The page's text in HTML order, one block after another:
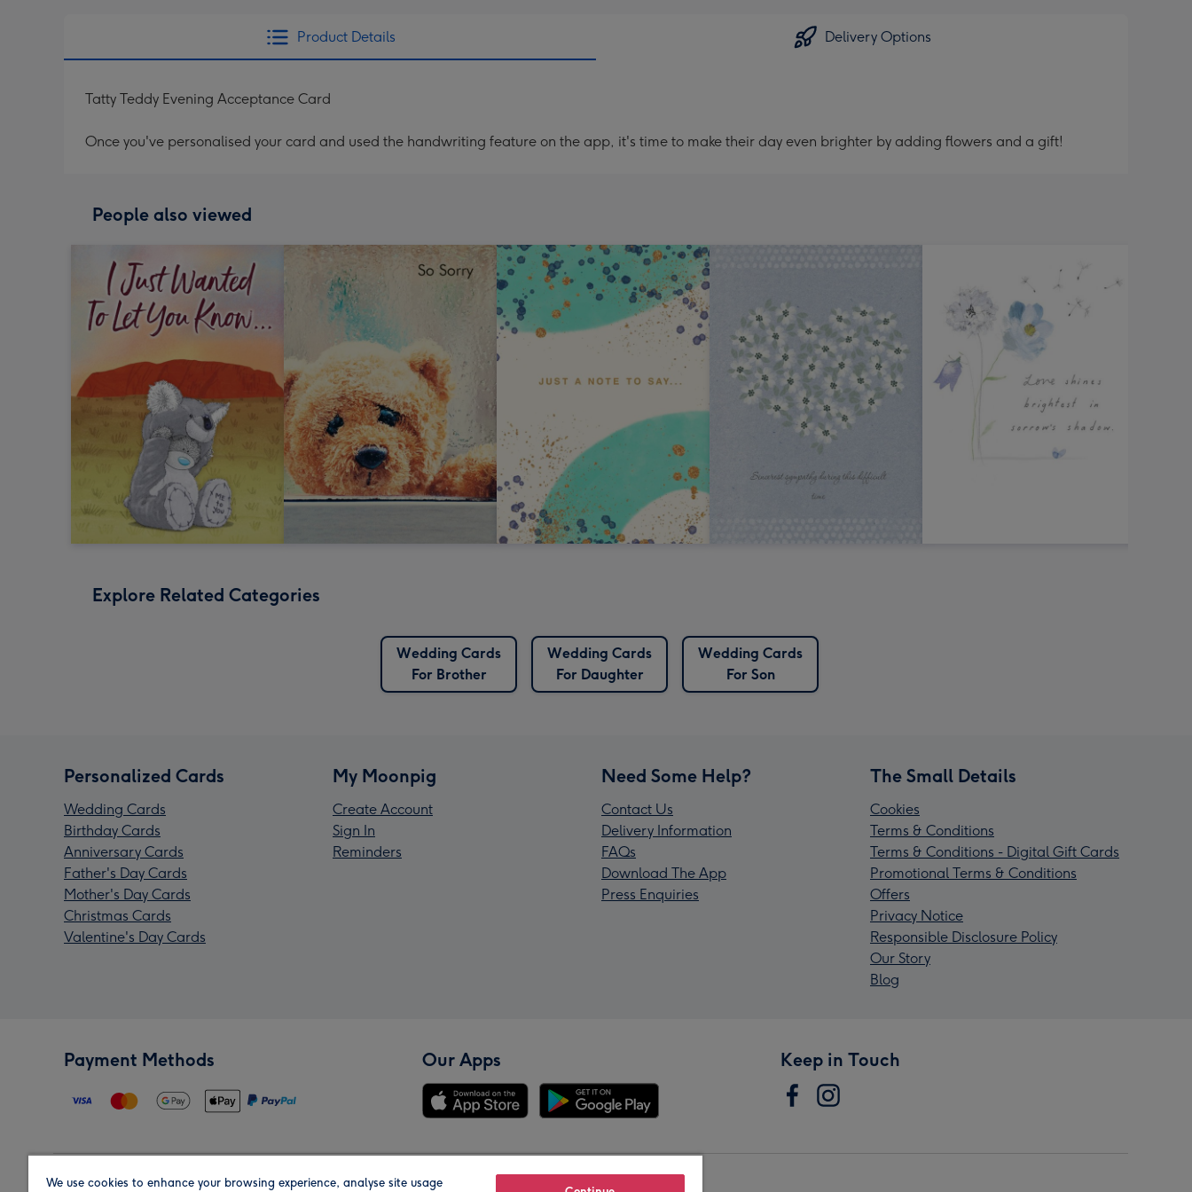
Product Details Delivery Options
Tatty Teddy Evening Acceptance Card
Once you've personalised your card and used the handwriting feature on the app, it's time to make their day even brighter by adding flowers and a gift!
People also viewed
Explore Related Categories
Wedding Cards
For Brother
Wedding Cards
For Daughter
Wedding Cards
For Son
Personalized Cards
Wedding Cards
Birthday Cards
Anniversary Cards
Father's Day Cards
Mother's Day Cards
Christmas Cards
Valentine's Day Cards
My Moonpig
Create Account
Sign In
Reminders
Need Some Help?
Contact Us
Delivery Information
FAQs
Download The App
Press Enquiries
The Small Details
Cookies
Terms & Conditions
Terms & Conditions - Digital Gift Cards
Promotional Terms & Conditions
Offers
Privacy Notice
Responsible Disclosure Policy
Our Story
Blog
Payment Methods Our Apps Keep in Touch
We use cookies to enhance your browsing experience, analyse site usage